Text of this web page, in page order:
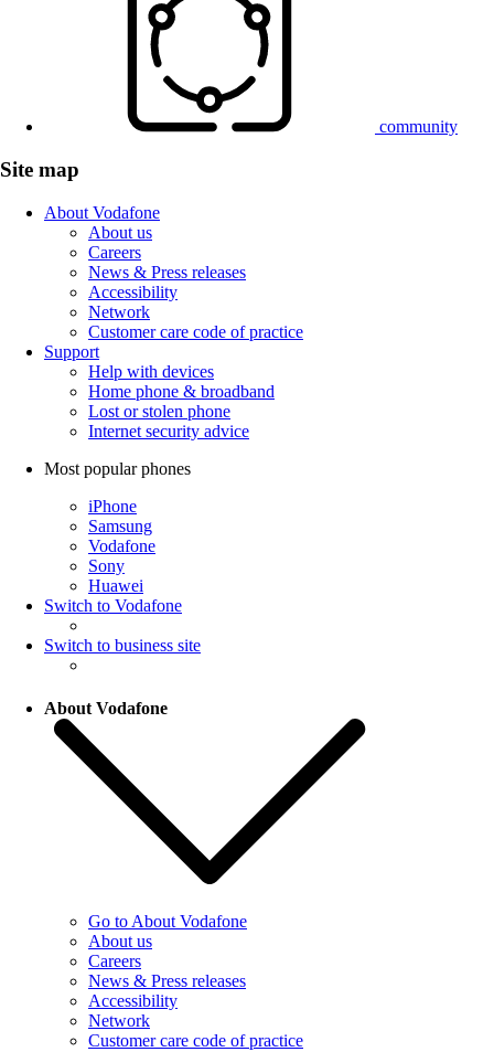
community
Site map
About Vodafone
About us
Careers
News & Press releases
Accessibility
Network
Customer care code of practice
Support
Help with devices
Home phone & broadband
Lost or stolen phone
Internet security advice
Most popular phones
iPhone
Samsung
Vodafone
Sony
Huawei
Switch to Vodafone
Switch to business site
About Vodafone
Go to About Vodafone
About us
Careers
News & Press releases
Accessibility
Network
Customer care code of practice